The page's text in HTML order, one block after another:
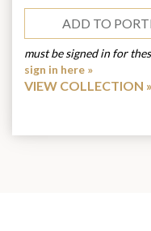
ADD TO
must be signed in for
sign in here »
VIEW COLLECTION